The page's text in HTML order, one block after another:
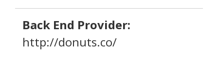
Back End Provider:
http://donuts.co/